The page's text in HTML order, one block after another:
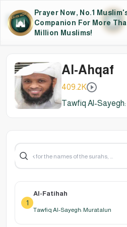
Prayer Now, No.1
Companion For More
Million Muslims!
Al-Ahqaf
409.2K
Tawfiq Al-Sayegh:
1
Al-Fatihah
Tawfiq Al-Sayegh: Muratalun